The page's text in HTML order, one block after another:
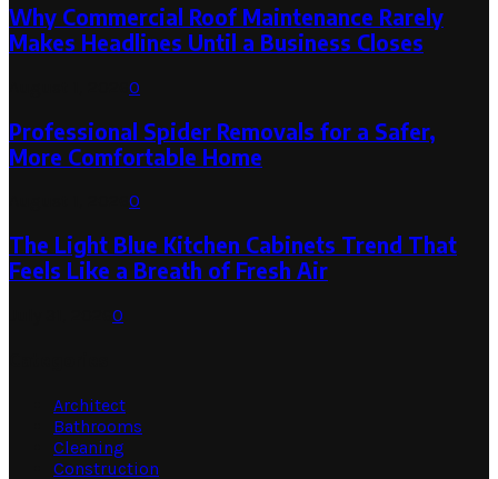
Why Commercial Roof Maintenance Rarely
Makes Headlines Until a Business Closes
0
Professional Spider Removals for a Safer,
More Comfortable Home
0
The Light Blue Kitchen Cabinets Trend That
Feels Like a Breath of Fresh Air
0
Architect
Bathrooms
Cleaning
Construction